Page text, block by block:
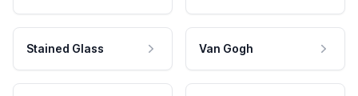
Stained Glass Van Gogh